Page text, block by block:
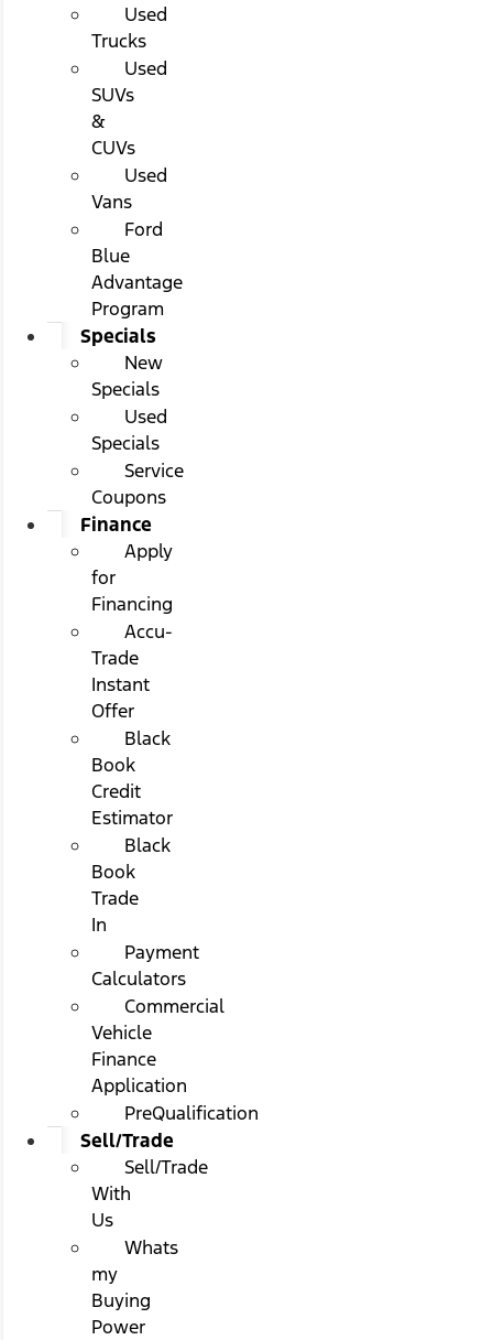
Used
Trucks
Used
SUVs
&
CUVs
Used
Vans
Ford
Blue
Advantage
Program
Specials
New
Specials
Used
Specials
Service
Coupons
Finance
Apply
for
Financing
Accu-
Trade
Instant
Offer
Black
Book
Credit
Estimator
Black
Book
Trade
In
Payment
Calculators
Commercial
Vehicle
Finance
Application
PreQualification
Sell/Trade
Sell/Trade
With
Us
Whats
my
Buying
Power